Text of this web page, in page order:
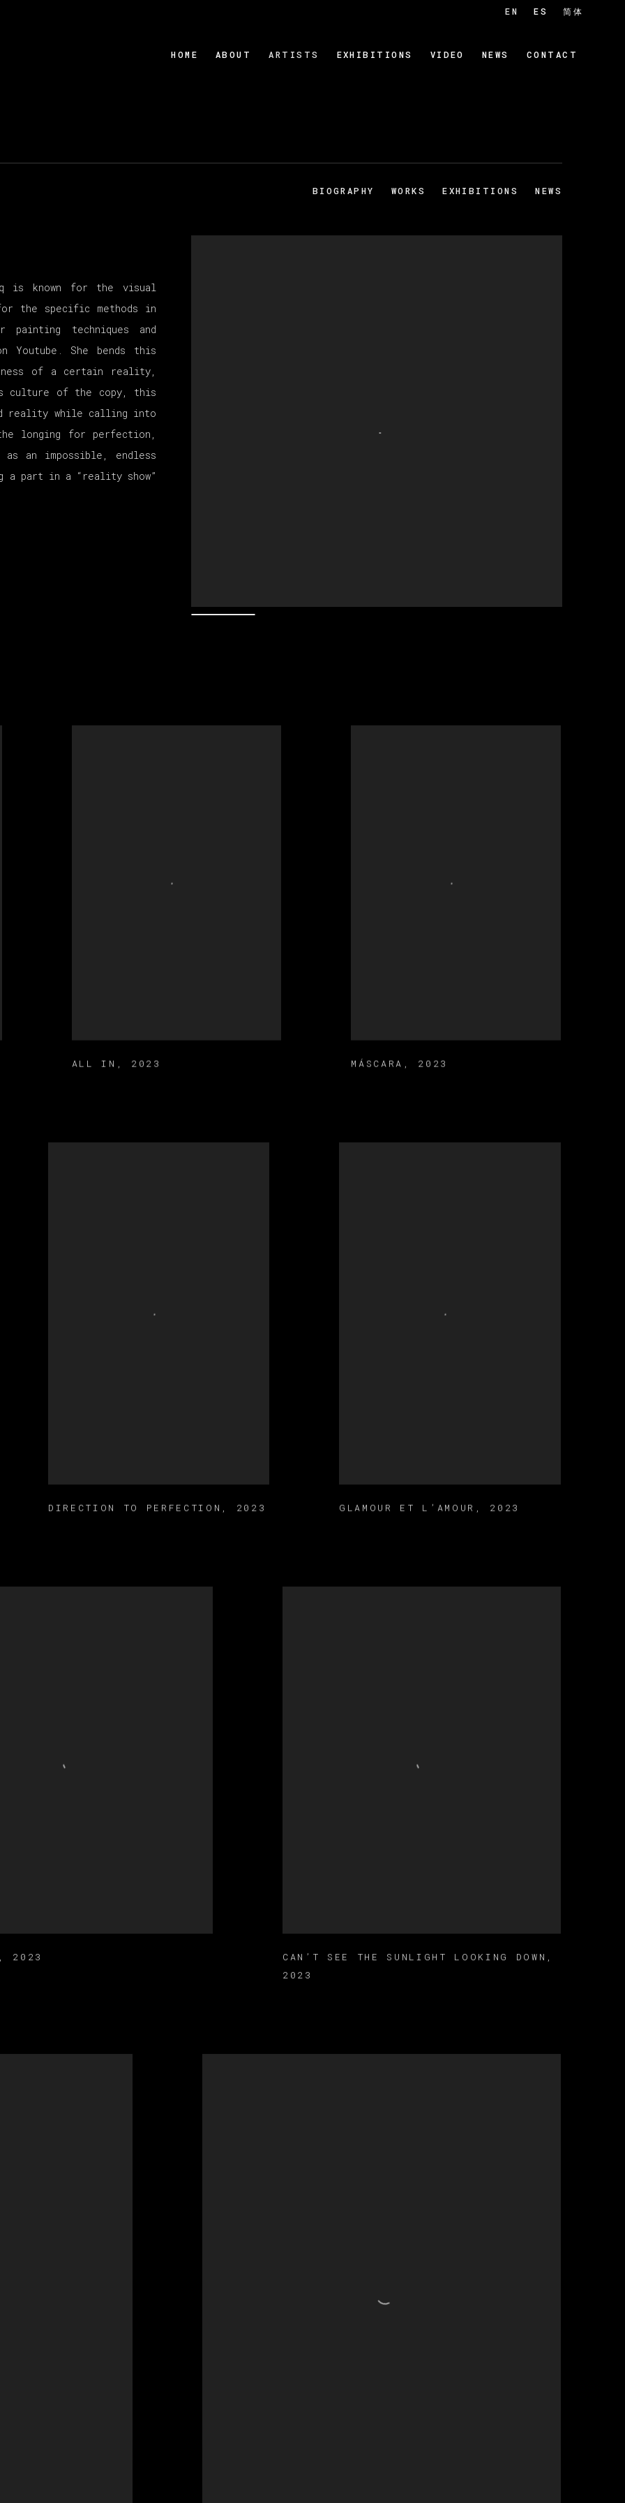
HOME ABOUT ARTISTS EXHIBITIONS VIDEO NEWS CONTACT
EN ES 简体
BIOGRAPHY WORKS EXHIBITIONS NEWS
is known for the visual
the specific methods in
painting techniques and
Youtube. She bends this
of a certain reality,
culture of the copy, this
reality while calling into
longing for perfection,
as an impossible, endless
a part in a “reality show”
ALL IN , 2023 MÁSCARA , 2023
DIRECTION TO PERFECTION , 2023 GLAMOUR ET L’AMOUR , 2023
, 2023 CAN’T SEE THE SUNLIGHT LOOKING DOWN ,
2023